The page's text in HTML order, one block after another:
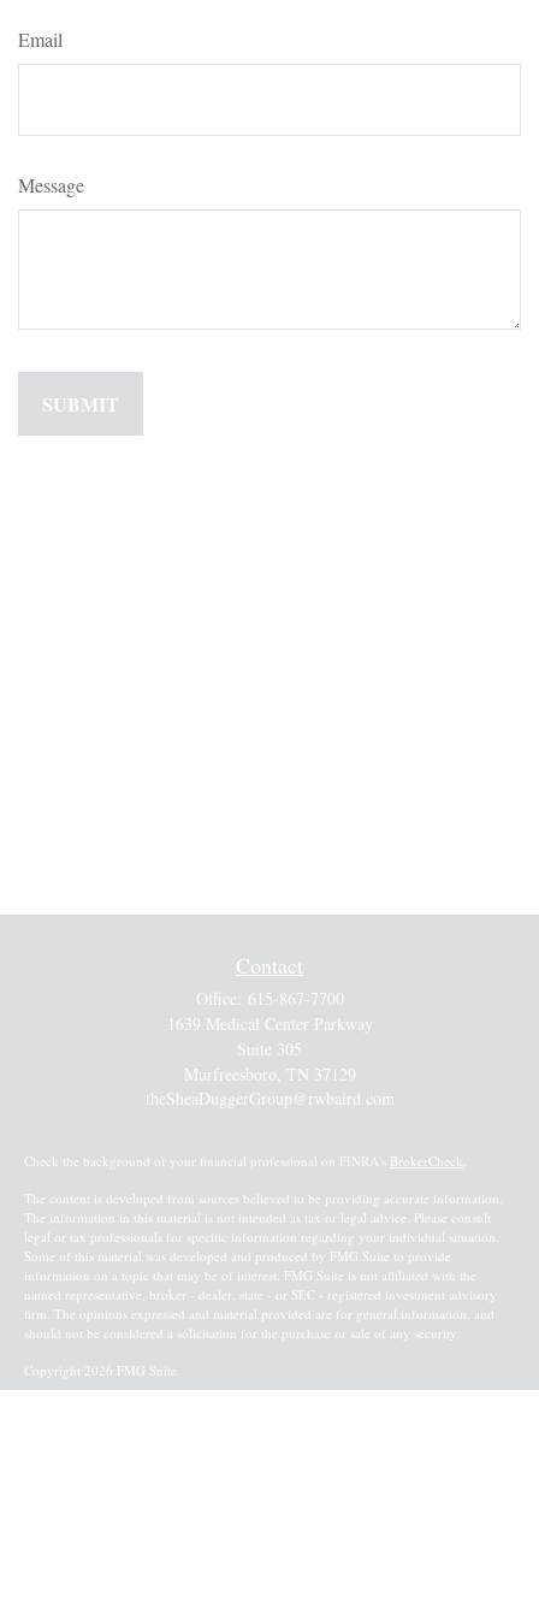
Email
Message
Contact
Office: 615-867-7700
1639 Medical Center Parkway
Suite 305
Murfreesboro, TN 37129
theSheaDuggerGroup@rwbaird.com
Check the background of your financial professional on FINRA's BrokerCheck.
The content is developed from sources believed to be providing accurate information.
The information in this material is not intended as tax or legal advice. Please consult
legal or tax professionals for specific information regarding your individual situation.
Some of this material was developed and produced by FMG Suite to provide
information on a topic that may be of interest. FMG Suite is not affiliated with the
named representative, broker - dealer, state - or SEC - registered investment advisory
firm. The opinions expressed and material provided are for general information, and
should not be considered a solicitation for the purchase or sale of any security.
Copyright 2026 FMG Suite.